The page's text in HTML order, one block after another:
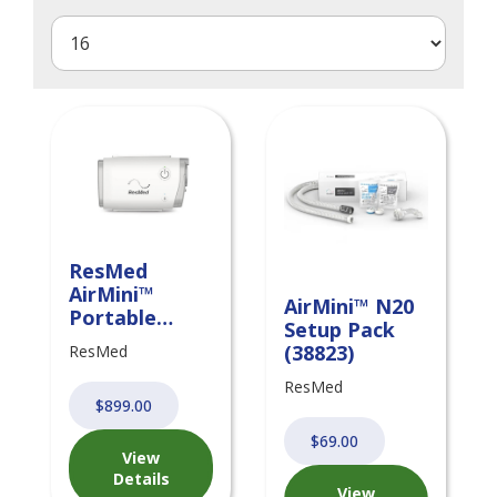
ResMed
AirMini™
Portable
CPAP System
with Setup
ResMed
$899.00
View
Details
AirMini™ N20
Setup Pack
(38823)
ResMed
$69.00